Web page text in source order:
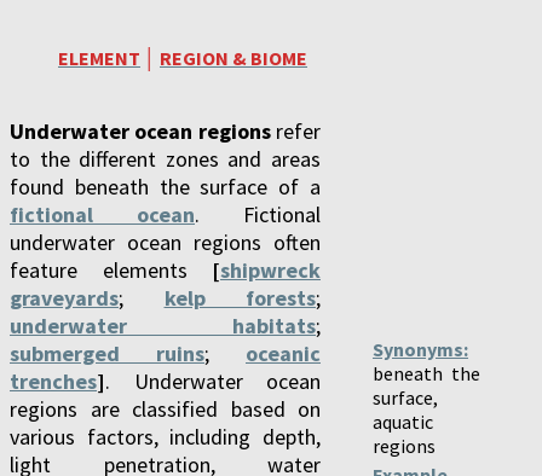
ELEMENT REGION & BIOME
Underwater ocean regionsrefer
to the different zones and areas
found beneath the surface of a
fictional ocean. Fictional
underwater ocean regions often
feature elements [shipwreck
graveyards; kelp forests;
underwater habitats;
submerged ruins; oceanic
trenches]. Underwater ocean
regions are classified based on
various factors, including depth,
light penetration, water
Synonyms:
beneath the
surface,
aquatic
regions